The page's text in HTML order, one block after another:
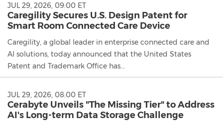
JUL 29, 2026, 09:00 ET
Caregility Secures U.S. Design Patent for
Smart Room Connected Care Device
Caregility, a global leader in enterprise connected care and
AI solutions, today announced that the United States
Patent and Trademark Office has...
JUL 29, 2026, 08:00 ET
Cerabyte Unveils "The Missing Tier" to Address
AI's Long-term Data Storage Challenge